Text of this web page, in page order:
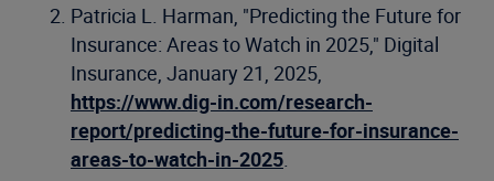
Patricia L. Harman, "Predicting the Future for
Insurance: Areas to Watch in 2025," Digital
Insurance, January 21, 2025,
https://www.dig-in.com/research-
report/predicting-the-future-for-insurance-
areas-to-watch-in-2025